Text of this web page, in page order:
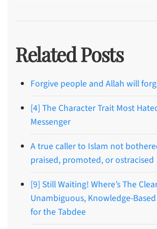
Related Posts
Forgive people and Allah will
[4] The Character Trait Most
Messenger
A true caller to Islam not
praised, promoted, or ostracised
[9] Still Waiting! Where’s The
Unambiguous, Knowledge-
for the Tabdee